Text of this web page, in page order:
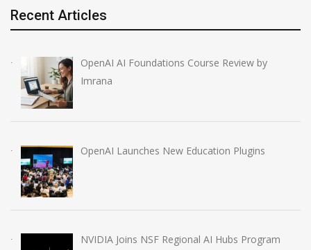
Recent Articles
OpenAI AI Foundations Course Review by
Imrana
OpenAI Launches New Education Plugins
NVIDIA Joins NSF Regional AI Hubs Program